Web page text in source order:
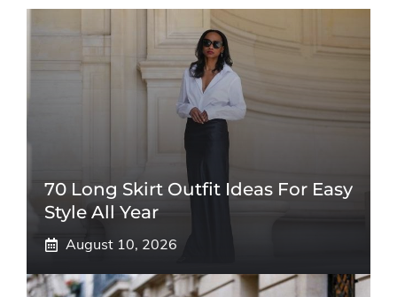
70 Long Skirt Outfit Ideas For Easy
Style All Year
August 10, 2026